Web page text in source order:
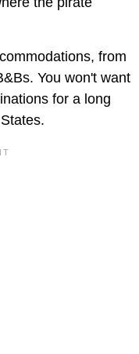
from
You won't want
for a long